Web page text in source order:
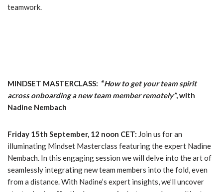
teamwork.
MINDSET MASTERCLASS: “How to get your team spirit
across onboarding a new team member remotely”, with
Nadine Nembach
Friday 15th September, 12 noon CET: Join us for an
illuminating Mindset Masterclass featuring the expert Nadine
Nembach. In this engaging session we will delve into the art of
seamlessly integrating new team members into the fold, even
from a distance. With Nadine’s expert insights, we’ll uncover